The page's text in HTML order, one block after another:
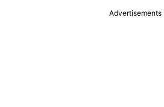
Advertisements